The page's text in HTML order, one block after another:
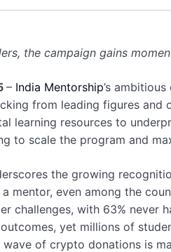
the campaign gains
– India Mentorship’s
from leading figures
learning resources to
to scale the program and
the growing
mentor, even among the
challenges, with 63%
yet millions of
of crypto donations is